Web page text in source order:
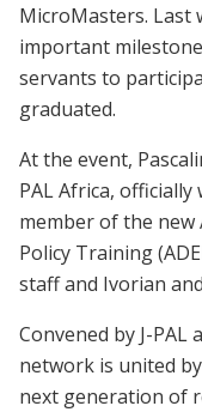
MicroMasters. Last
important
servants to
graduated.
At the event,
PAL Africa, officially
member of the new
Policy Training
staff and Ivorian
Convened by J-PAL
network is united
next generation of